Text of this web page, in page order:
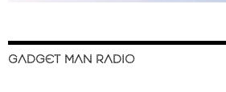
GADGET MAN RADIO